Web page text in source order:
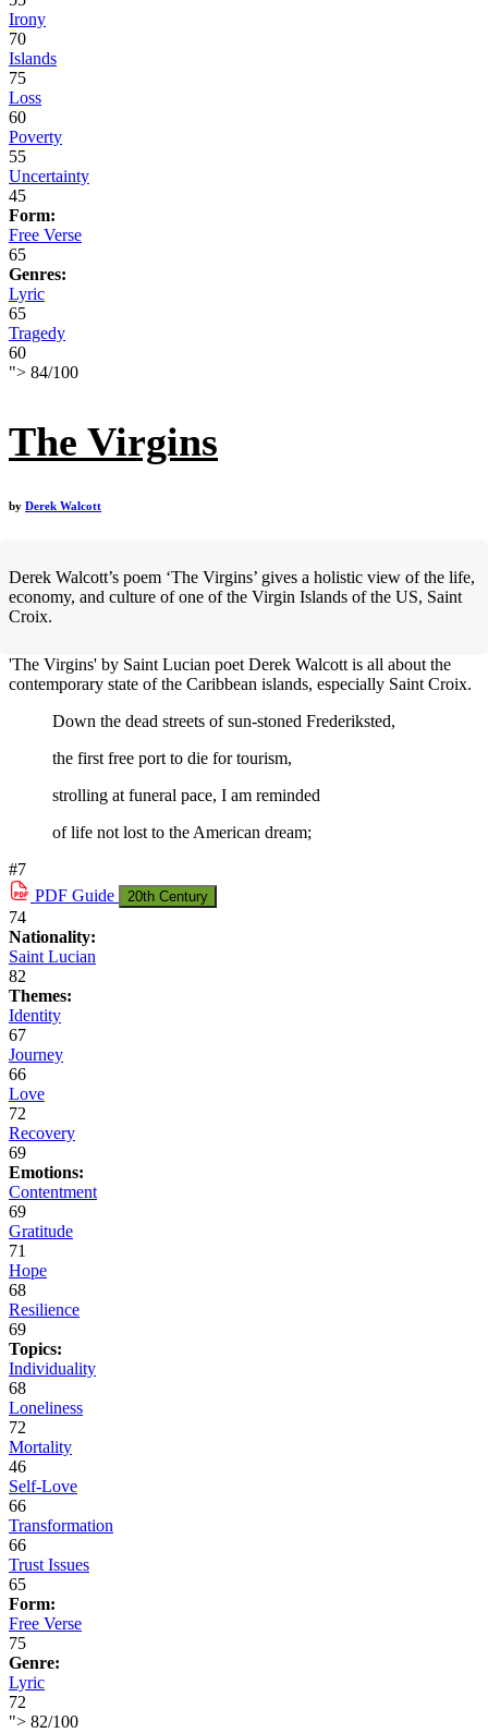
Irony
70
Islands
75
Loss
60
Poverty
55
Uncertainty
45
Form:
Free Verse
65
Genres:
Lyric
65
Tragedy
60
"> 84/100
The Virgins
by Derek Walcott
Derek Walcott’s poem ‘The Virgins’ gives a holistic view of the life,
economy, and culture of one of the Virgin Islands of the US, Saint
Croix.
'The Virgins' by Saint Lucian poet Derek Walcott is all about the
contemporary state of the Caribbean islands, especially Saint Croix.
Down the dead streets of sun-stoned Frederiksted,
the first free port to die for tourism,
strolling at funeral pace, I am reminded
of life not lost to the American dream;
#7
PDF Guide 20th Century
74
Nationality:
Saint Lucian
82
Themes:
Identity
67
Journey
66
Love
72
Recovery
69
Emotions:
Contentment
69
Gratitude
71
Hope
68
Resilience
69
Topics:
Individuality
68
Loneliness
72
Mortality
46
Self-Love
66
Transformation
66
Trust Issues
65
Form:
Free Verse
75
Genre:
Lyric
72
"> 82/100